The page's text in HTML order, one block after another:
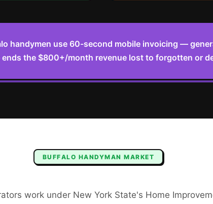
handymen use 60-second mobile invoicing —
the $800+/month revenue lost to forgotten or
BUFFALO HANDYMAN MARKET
work under New York State's Home